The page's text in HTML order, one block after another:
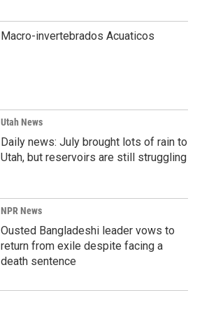
Macro-invertebrados Acuaticos
Utah News
Daily news: July brought lots of rain to
Utah, but reservoirs are still struggling
NPR News
Ousted Bangladeshi leader vows to
return from exile despite facing a
death sentence